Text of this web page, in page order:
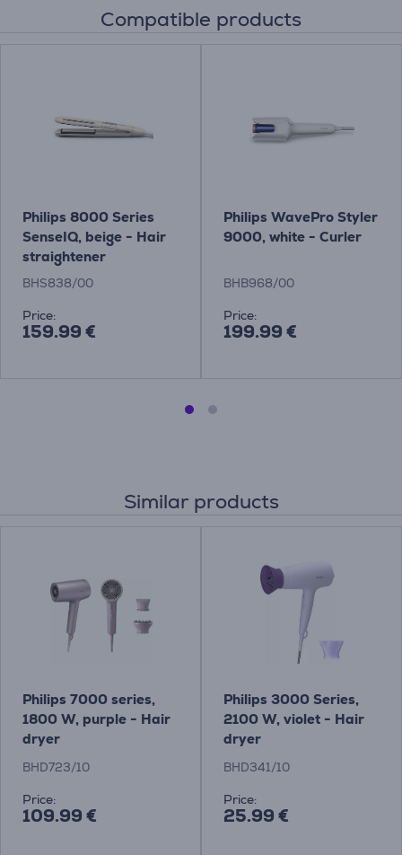
Compatible products
Philips 8000 Series
SenseIQ, beige - Hair
straightener
BHS838/00
Price:
159.99 €
Philips WavePro Styler
9000, white - Curler
BHB968/00
Price:
199.99 €
Similar products
Philips 7000 series,
1800 W, purple - Hair
dryer
BHD723/10
Price:
109.99 €
Philips 3000 Series,
2100 W, violet - Hair
dryer
BHD341/10
Price:
25.99 €